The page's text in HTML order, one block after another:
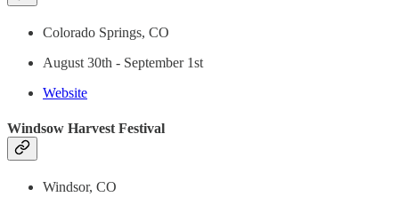
Colorado Springs, CO
August 30th - September 1st
Website
Windsow Harvest Festival
Windsor, CO